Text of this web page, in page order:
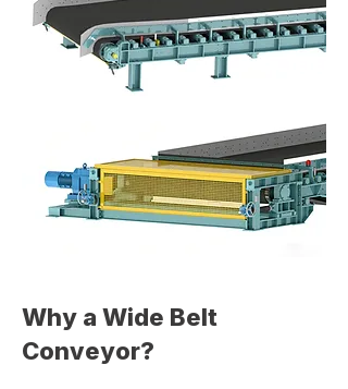
Why a Wide Belt
Conveyor?